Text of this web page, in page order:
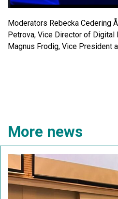
Moderators Rebecka Cedering
Petrova, Vice Director of
Magnus Frodig, Vice President
More news